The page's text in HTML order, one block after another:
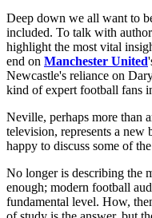
Deep down we all want to
included. To talk with
highlight the most vital
end on Manchester United
Newcastle's reliance on
kind of expert football fans
Neville, perhaps more than
television, represents a new
happy to discuss some of
No longer is describing the
enough; modern football
fundamental level. How,